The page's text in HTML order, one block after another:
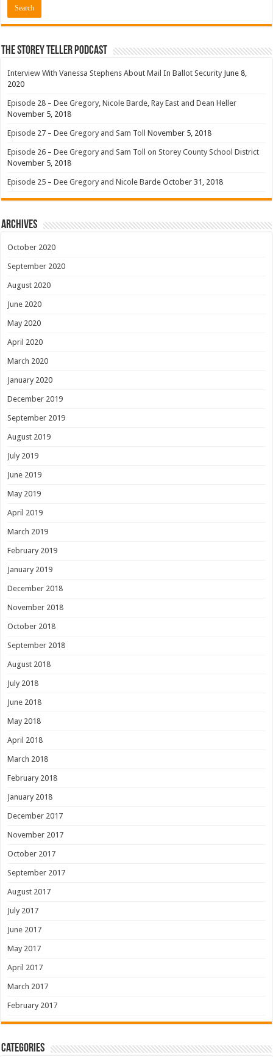
The Storey Teller Podcast
Interview With Vanessa Stephens About Mail In Ballot Security June 8,
2020
Episode 28 – Dee Gregory, Nicole Barde, Ray East and Dean Heller
November 5, 2018
Episode 27 – Dee Gregory and Sam Toll November 5, 2018
Episode 26 – Dee Gregory and Sam Toll on Storey County School District
November 5, 2018
Episode 25 – Dee Gregory and Nicole Barde October 31, 2018
Archives
October 2020
September 2020
August 2020
June 2020
May 2020
April 2020
March 2020
January 2020
December 2019
September 2019
August 2019
July 2019
June 2019
May 2019
April 2019
March 2019
February 2019
January 2019
December 2018
November 2018
October 2018
September 2018
August 2018
July 2018
June 2018
May 2018
April 2018
March 2018
February 2018
January 2018
December 2017
November 2017
October 2017
September 2017
August 2017
July 2017
June 2017
May 2017
April 2017
March 2017
February 2017
Categories